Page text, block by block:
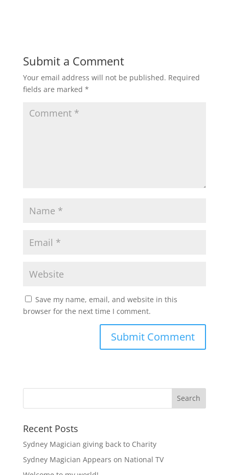
Submit a Comment
Your email address will not be published. Required
fields are marked *
Save my name, email, and website in this
browser for the next time I comment.
Recent Posts
Sydney Magician giving back to Charity
Sydney Magician Appears on National TV